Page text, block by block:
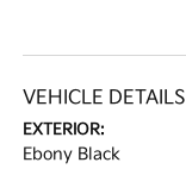
VEHICLE DETAILS
EXTERIOR:
Ebony Black